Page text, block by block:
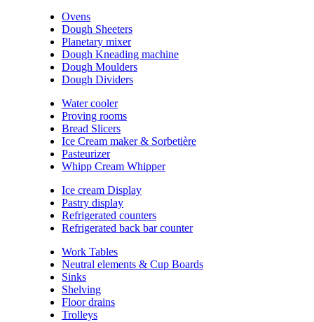
Ovens
Dough Sheeters
Planetary mixer
Dough Kneading machine
Dough Moulders
Dough Dividers
Water cooler
Proving rooms
Bread Slicers
Ice Cream maker & Sorbetière
Pasteurizer
Whipp Cream Whipper
Ice cream Display
Pastry display
Refrigerated counters
Refrigerated back bar counter
Work Tables
Neutral elements & Cup Boards
Sinks
Shelving
Floor drains
Trolleys